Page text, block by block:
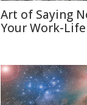
Art of Saying
Your Work-